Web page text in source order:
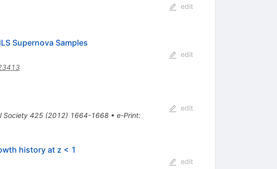
edit
Supernova Samples
edit
Society 425 (2012) 1664-1668• e-Print:
edit
history at z < 1
edit